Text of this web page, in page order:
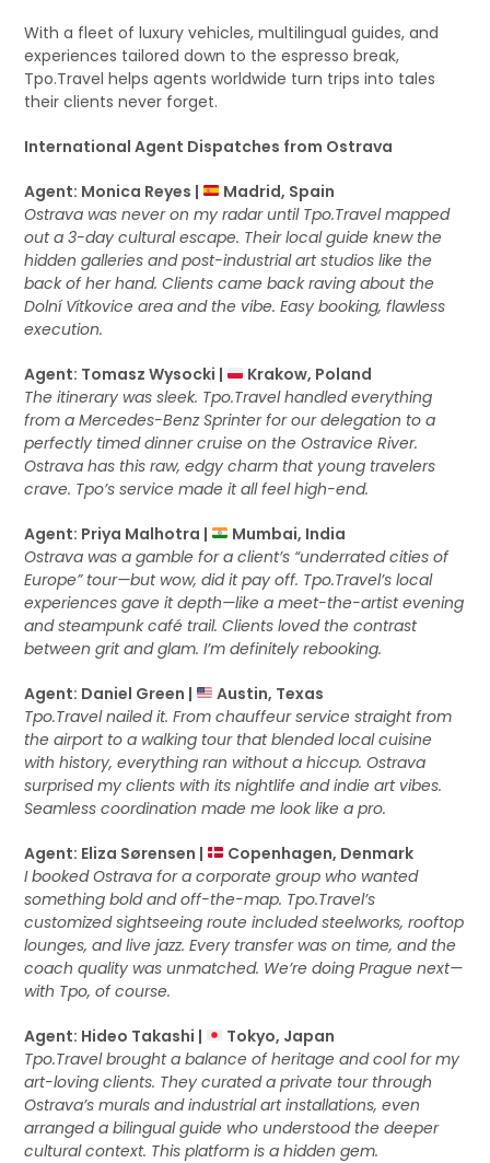
With a fleet of luxury vehicles, multilingual guides, and
experiences tailored down to the espresso break,
Tpo.Travel helps agents worldwide turn trips into tales
their clients never forget.
International Agent Dispatches from Ostrava
Agent: Monica Reyes |
Madrid, Spain
Ostrava was never on my radar until Tpo.Travel mapped
out a 3-day cultural escape. Their local guide knew the
hidden galleries and post-industrial art studios like the
back of her hand. Clients came back raving about the
Dolní Vítkovice area and the vibe. Easy booking, flawless
execution.
Agent: Tomasz Wysocki |
Krakow, Poland
The itinerary was sleek. Tpo.Travel handled everything
from a Mercedes-Benz Sprinter for our delegation to a
perfectly timed dinner cruise on the Ostravice River.
Ostrava has this raw, edgy charm that young travelers
crave. Tpo’s service made it all feel high-end.
Agent: Priya Malhotra |
Mumbai, India
Ostrava was a gamble for a client’s “underrated cities of
Europe” tour—but wow, did it pay off. Tpo.Travel’s local
experiences gave it depth—like a meet-the-artist evening
and steampunk café trail. Clients loved the contrast
between grit and glam. I’m definitely rebooking.
Agent: Daniel Green |
Austin, Texas
Tpo.Travel nailed it. From chauffeur service straight from
the airport to a walking tour that blended local cuisine
with history, everything ran without a hiccup. Ostrava
surprised my clients with its nightlife and indie art vibes.
Seamless coordination made me look like a pro.
Agent: Eliza Sørensen |
Copenhagen, Denmark
I booked Ostrava for a corporate group who wanted
something bold and off-the-map. Tpo.Travel’s
customized sightseeing route included steelworks, rooftop
lounges, and live jazz. Every transfer was on time, and the
coach quality was unmatched. We’re doing Prague next—
with Tpo, of course.
Agent: Hideo Takashi |
Tokyo, Japan
Tpo.Travel brought a balance of heritage and cool for my
art-loving clients. They curated a private tour through
Ostrava’s murals and industrial art installations, even
arranged a bilingual guide who understood the deeper
cultural context. This platform is a hidden gem.